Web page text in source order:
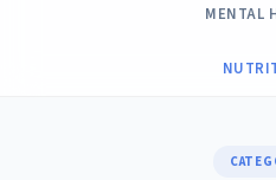
MENTAL